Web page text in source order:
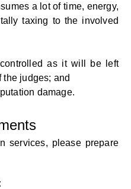
a lot of time, energy,
taxing to the involved
as it will be left
the judges; and
damage.
services, please prepare